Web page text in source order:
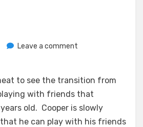
Leave a comment
to see the transition from
with friends that
old. Cooper is slowly
he can play with his friends